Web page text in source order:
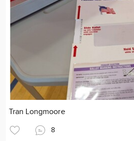
Tran Longmoore
8